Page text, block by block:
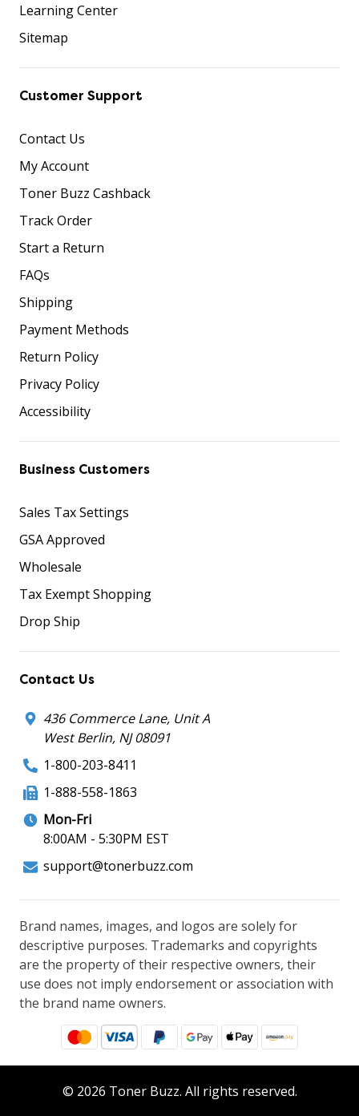
Learning Center
Sitemap
Customer Support
Contact Us
My Account
Toner Buzz Cashback
Track Order
Start a Return
FAQs
Shipping
Payment Methods
Return Policy
Privacy Policy
Accessibility
Business Customers
Sales Tax Settings
GSA Approved
Wholesale
Tax Exempt Shopping
Drop Ship
Contact Us
436 Commerce Lane, Unit A
West Berlin, NJ 08091
1-800-203-8411
1-888-558-1863
Mon-Fri
8:00AM - 5:30PM EST
support@tonerbuzz.com
Brand names, images, and logos are solely for
descriptive purposes. Trademarks and copyrights
are the property of their respective owners, their
use does not imply endorsement or association with
the brand name owners.
© 2026 Toner Buzz. All rights reserved.